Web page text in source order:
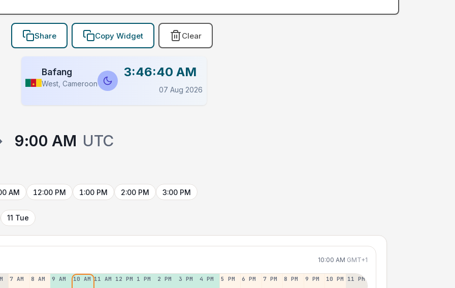
Share Copy Widget Clear
Bafang
West, Cameroon
3:46:40 AM
07 Aug 2026
9:00 AM UTC
AM 12:00 PM 1:00 PM 2:00 PM 3:00 PM
11 Tue
10:00 AM GMT+1
7 AM 8 AM 9 AM 10 AM 11 AM 12 PM 1 PM 2 PM 3 PM 4 PM 5 PM 6 PM 7 PM 8 PM 9 PM 10 PM 11 PM